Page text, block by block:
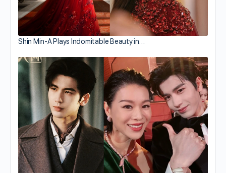
Shin Min-A Plays Indomitable Beauty in…